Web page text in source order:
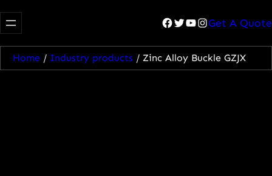
Facebook
Twitter
YouTube
Instagram
Get A Quote
Home / Industry products / Zinc Alloy Buckle GZJX